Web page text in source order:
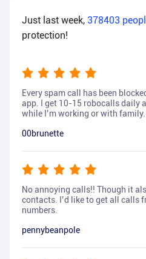
Just last week, 378403
protection!
Every spam call has been
app. I get 10-15 robocalls daily
while I’m working or with
00brunette
No annoying calls!! Though it
contacts. I’d like to get all calls
numbers.
pennybeanpole